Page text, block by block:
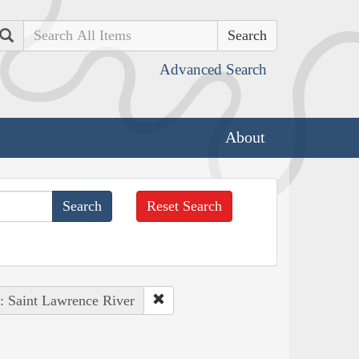
Search
Advanced Search
About
Reset Search
Saint Lawrence River